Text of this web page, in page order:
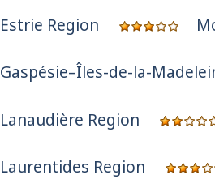
Estrie Region
Gaspésie–Îles-de-la-
Lanaudière Region
Laurentides Region